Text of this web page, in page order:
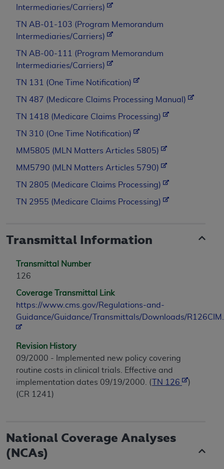
Intermediaries/Carriers)
TN AB-01-103 (Program Memorandum
Intermediaries/Carriers)
TN AB-00-111 (Program Memorandum
Intermediaries/Carriers)
TN 131 (One Time Notification)
TN 487 (Medicare Claims Processing Manual)
TN 1418 (Medicare Claims Processing)
TN 310 (One Time Notification)
MM5805 (MLN Matters Articles 5805)
MM5790 (MLN Matters Articles 5790)
TN 2805 (Medicare Claims Processing)
TN 2955 (Medicare Claims Processing)
Transmittal Information
Transmittal Number
126
Coverage Transmittal Link
https://www.cms.gov/Regulations-and-
Guidance/Guidance/Transmittals/Downloads/
Revision History
09/2000 - Implemented new policy covering
routine costs in clinical trials. Effective and
implementation dates 09/19/2000. (
TN 126
)
(CR 1241)
National Coverage Analyses
(NCAs)